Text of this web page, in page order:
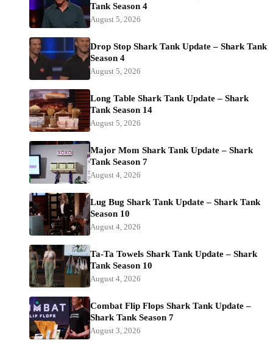
Tank Season 4
August 5, 2026
Drop Stop Shark Tank Update – Shark Tank
Season 4
August 5, 2026
Long Table Shark Tank Update – Shark
Tank Season 14
August 5, 2026
Major Mom Shark Tank Update – Shark
Tank Season 7
August 4, 2026
Lug Bug Shark Tank Update – Shark Tank
Season 10
August 4, 2026
Ta-Ta Towels Shark Tank Update – Shark
Tank Season 10
August 4, 2026
Combat Flip Flops Shark Tank Update –
Shark Tank Season 7
August 3, 2026